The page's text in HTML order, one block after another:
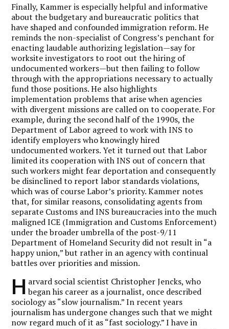
Finally, Kammer is especially helpful and informative
about the budgetary and bureaucratic politics that
have shaped and confounded immigration reform. He
reminds the non-specialist of Congress’s penchant for
enacting laudable authorizing legislation—say for
worksite investigators to root out the hiring of
undocumented workers—but then failing to follow
through with the appropriations necessary to actually
fund those positions. He also highlights
implementation problems that arise when agencies
with divergent missions are called on to cooperate. For
example, during the second half of the 1990s, the
Department of Labor agreed to work with INS to
identify employers who knowingly hired
undocumented workers. Yet it turned out that Labor
limited its cooperation with INS out of concern that
such workers might fear deportation and consequently
be disinclined to report labor standards violations,
which was of course Labor’s priority. Kammer notes
that, for similar reasons, consolidating agents from
separate Customs and INS bureaucracies into the much
maligned ICE (Immigration and Customs Enforcement)
under the broader umbrella of the post-9/11
Department of Homeland Security did not result in “a
happy union,” but rather in an agency with continual
battles over priorities and mission.
H arvard social scientist Christopher Jencks, who
began his career as a journalist, once described
sociology as “slow journalism.” In recent years
journalism has undergone changes such that we might
now regard much of it as “fast sociology.” I have in